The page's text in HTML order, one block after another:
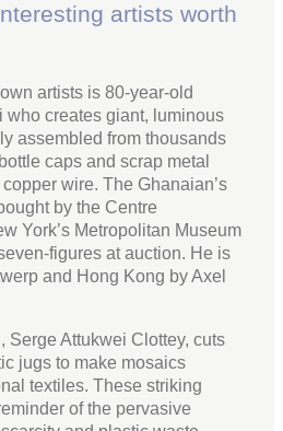
artists worth
artists is 80-year-old
who creates giant, luminous
assembled from thousands
caps and scrap metal
wire. The Ghanaian’s
by the Centre
York’s Metropolitan Museum
figures at auction. He is
and Hong Kong by Axel
Serge Attukwei Clottey, cuts
jugs to make mosaics
textiles. These striking
of the pervasive